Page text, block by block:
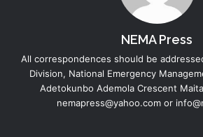
NEMA Press
All correspondences should be
Division, National Emergency
Adetokunbo Ademola Crescent
nemapress@yahoo.com or